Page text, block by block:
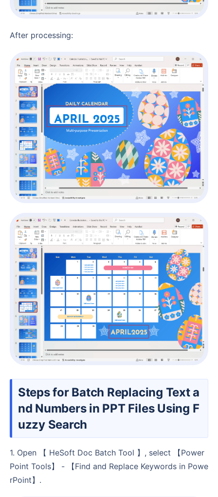
After processing:
Steps for Batch Replacing Text a
nd Numbers in PPT Files Using F
uzzy Search
1. Open 【 HeSoft Doc Batch Tool 】, select 【Power
Point Tools】 - 【Find and Replace Keywords in Powe
rPoint】.